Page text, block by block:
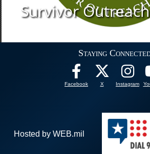
Survivor
Staying
Facebook X Instagram
Hosted by WEB.mil